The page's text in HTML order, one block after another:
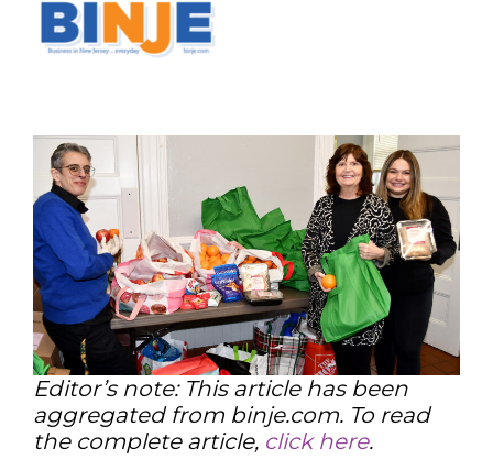
Editor’s note: This article has been
aggregated from binje.com. To read
the complete article, click here.